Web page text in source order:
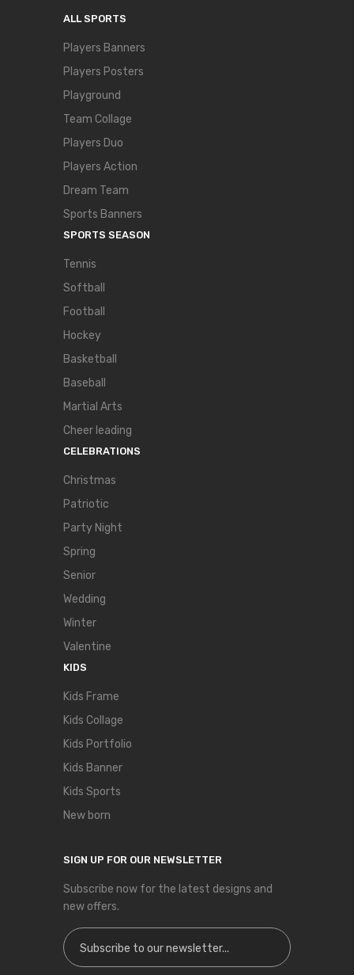
ALL SPORTS
Players Banners
Players Posters
Playground
Team Collage
Players Duo
Players Action
Dream Team
Sports Banners
SPORTS SEASON
Tennis
Softball
Football
Hockey
Basketball
Baseball
Martial Arts
Cheer leading
CELEBRATIONS
Christmas
Patriotic
Party Night
Spring
Senior
Wedding
Winter
Valentine
KIDS
Kids Frame
Kids Collage
Kids Portfolio
Kids Banner
Kids Sports
New born
SIGN UP FOR OUR NEWSLETTER
Subscribe now for the latest designs and
new offers.
Sign Up for Our Newsletter: